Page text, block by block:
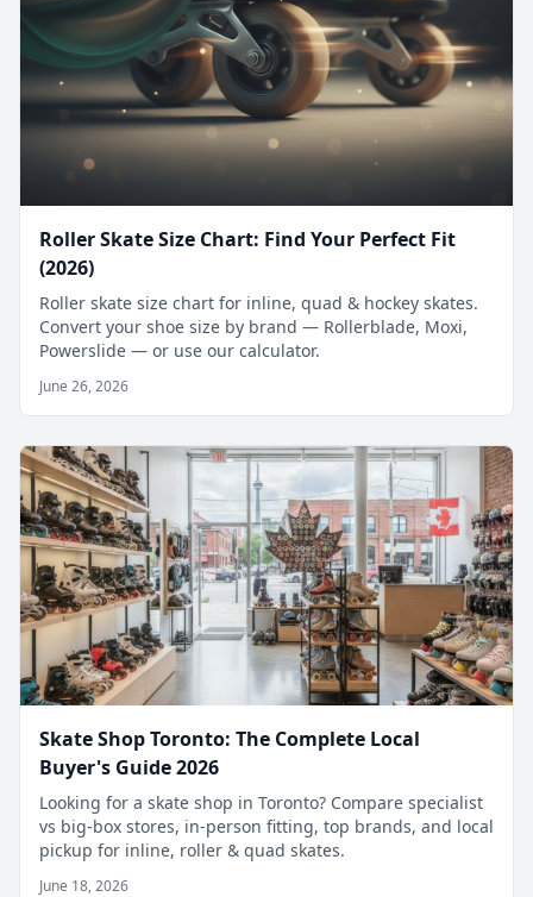
Roller Skate Size Chart: Find Your Perfect Fit
(2026)
Roller skate size chart for inline, quad & hockey skates.
Convert your shoe size by brand — Rollerblade, Moxi,
Powerslide — or use our calculator.
June 26, 2026
Skate Shop Toronto: The Complete Local
Buyer's Guide 2026
Looking for a skate shop in Toronto? Compare specialist
vs big-box stores, in-person fitting, top brands, and local
pickup for inline, roller & quad skates.
June 18, 2026